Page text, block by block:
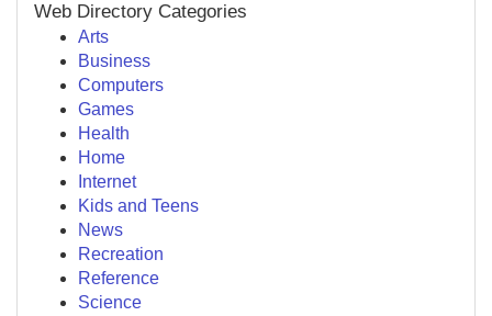
Web Directory Categories
Arts
Business
Computers
Games
Health
Home
Internet
Kids and Teens
News
Recreation
Reference
Science